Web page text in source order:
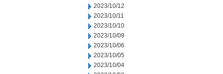
2023/10/12
2023/10/11
2023/10/10
2023/10/09
2023/10/06
2023/10/05
2023/10/04